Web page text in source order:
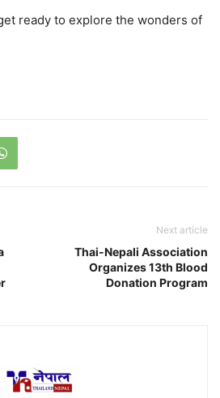
ready to explore the wonders of
Next article
Thai-Nepali Association
Organizes 13th Blood
Donation Program